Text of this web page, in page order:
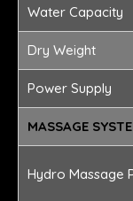
Water Capacity
Dry Weight
Power Supply
MASSAGE
Hydro Massage